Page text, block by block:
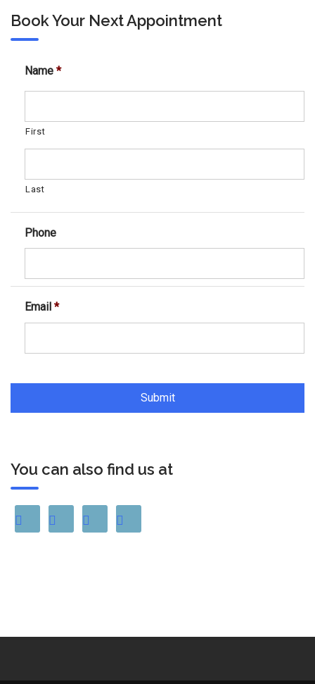
Book Your Next Appointment
Name *
First
Last
Phone
Email *
You can also find us at